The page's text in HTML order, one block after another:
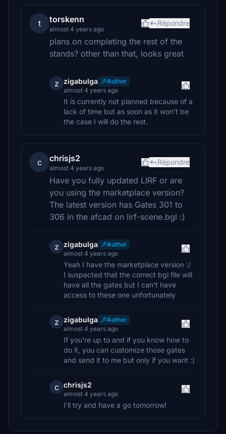
t torskenn
almost 4 years ago
Répondre
plans on completing the rest of the
stands? other than that, looks great
z zigabulga
Author
almost 4 years ago
It is currently not planned because of a
lack of time but as soon as it won't be
the case I will do the rest.
c chrisjs2
almost 4 years ago
Répondre
Have you fully updated LIRF or are
you using the marketplace version?
The latest version has Gates 301 to
306 in the afcad on lirf-scene.bgl :)
z zigabulga
Author
almost 4 years ago
Yeah I have the marketplace version :/
I suspected that the correct bgl file will
have all the gates but I can't have
access to these one unfortunately
z zigabulga
Author
almost 4 years ago
If you're up to and if you know how to
do it, you can customize those gates
and send it to me but only if you want :)
c chrisjs2
almost 4 years ago
I'll try and have a go tomorrow!